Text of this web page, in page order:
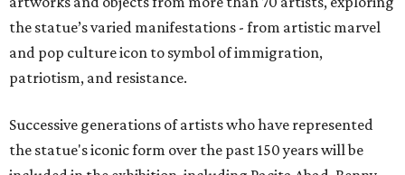
the statue’s varied manifestations - from artistic marvel
and pop culture icon to symbol of immigration,
patriotism, and resistance.
Successive generations of artists who have represented
the statue's iconic form over the past 150 years will be